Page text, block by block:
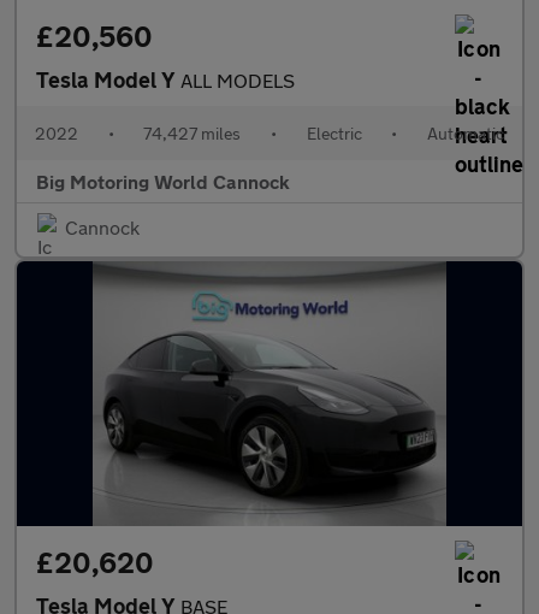
£20,560
Tesla Model Y ALL MODELS
2022 • 74,427 miles • Electric • Automatic
Big Motoring World Cannock
Cannock
£20,620
Tesla Model Y BASE